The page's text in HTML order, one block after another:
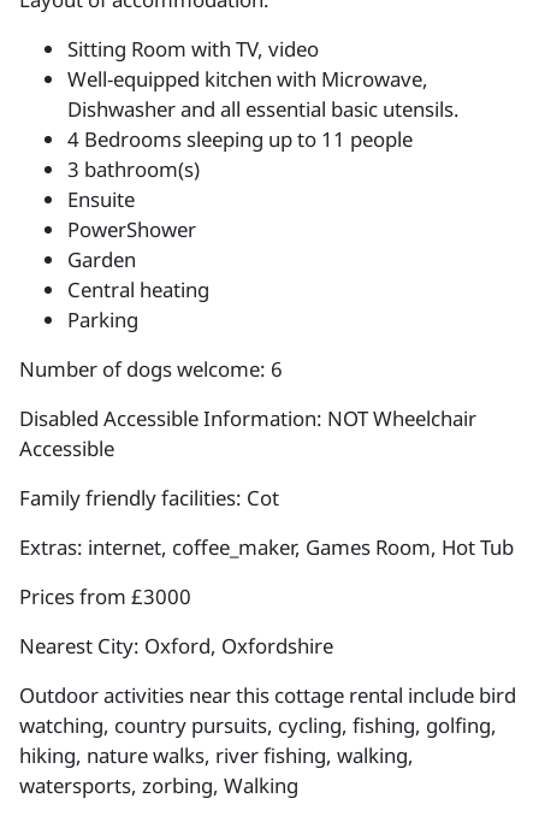
Sitting Room with TV, video
Well-equipped kitchen with Microwave,
Dishwasher and all essential basic utensils.
4 Bedrooms sleeping up to 11 people
3 bathroom(s)
Ensuite
PowerShower
Garden
Central heating
Parking
Number of dogs welcome: 6
Disabled Accessible Information: NOT Wheelchair
Accessible
Family friendly facilities: Cot
Extras: internet, coffee_maker, Games Room, Hot Tub
Prices from £3000
Nearest City: Oxford, Oxfordshire
Outdoor activities near this cottage rental include bird
watching, country pursuits, cycling, fishing, golfing,
hiking, nature walks, river fishing, walking,
watersports, zorbing, Walking